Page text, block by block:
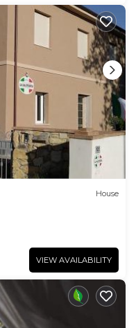
House
VIEW AVAILABILITY